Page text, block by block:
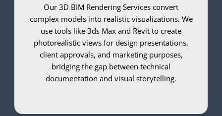
Our 3D BIM Rendering Services convert
complex models into realistic visualizations. We
use tools like 3ds Max and Revit to create
photorealistic views for design presentations,
client approvals, and marketing purposes,
bridging the gap between technical
documentation and visual storytelling.